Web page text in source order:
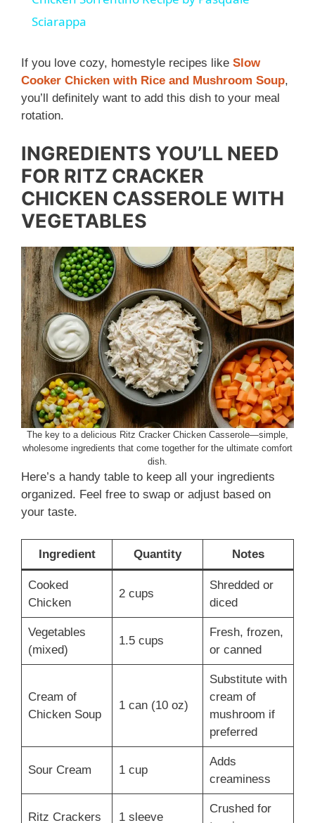
y
V
i
d
o
Sciarappa
If you love cozy, homestyle recipes like Slow
Cooker Chicken with Rice and Mushroom Soup,
you’ll definitely want to add this dish to your meal
rotation.
INGREDIENTS YOU’LL NEED
FOR RITZ CRACKER
CHICKEN CASSEROLE WITH
VEGETABLES
The key to a delicious Ritz Cracker Chicken Casserole—simple,
wholesome ingredients that come together for the ultimate comfort
dish.
Here’s a handy table to keep all your ingredients
organized. Feel free to swap or adjust based on
your taste.
Ingredient Quantity Notes
Cooked
Chicken
2 cups
Shredded or
diced
Vegetables
(mixed)
1.5 cups
Fresh, frozen,
or canned
Cream of
Chicken Soup
1 can (10 oz)
Substitute with
cream of
mushroom if
preferred
Sour Cream 1 cup
Adds
creaminess
Ritz Crackers 1 sleeve
Crushed for